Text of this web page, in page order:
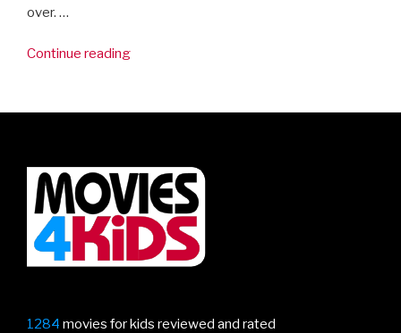
over. …
Continue reading“Dune:
at
sci-
fi
epic!”
1284 movies for kids reviewed and rated